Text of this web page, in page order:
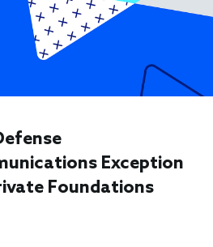
Exception
Foundations